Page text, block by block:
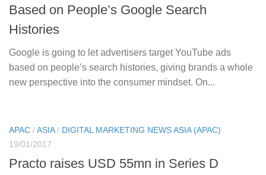
Based on People’s Google Search
Histories
Google is going to let advertisers target YouTube ads
based on people’s search histories, giving brands a whole
new perspective into the consumer mindset. On...
APAC /ASIA/ DIGITAL MARKETING NEWS ASIA (APAC)
19/01/2017
Practo raises USD 55mn in Series D